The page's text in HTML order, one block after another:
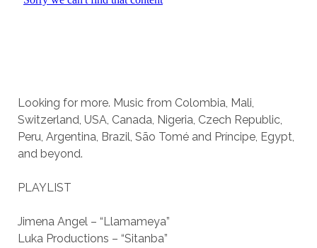
Looking for more. Music from Colombia, Mali,
Switzerland, USA, Canada, Nigeria, Czech Republic,
Peru, Argentina, Brazil, São Tomé and Príncipe, Egypt,
and beyond.
PLAYLIST
Jimena Angel – “Llamameya”
Luka Productions – “Sitanba”